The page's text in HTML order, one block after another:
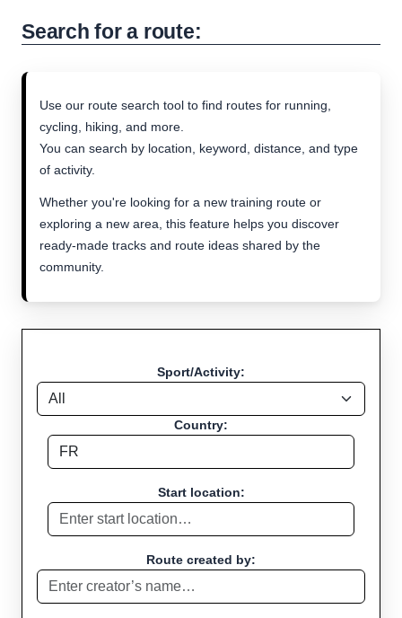
Search for a route:
Use our route search tool to find routes for running,
cycling, hiking, and more.
You can search by location, keyword, distance, and type
of activity.
Whether you're looking for a new training route or
exploring a new area, this feature helps you discover
ready-made tracks and route ideas shared by the
community.
Sport/Activity:
Country:
Start location:
Route created by: